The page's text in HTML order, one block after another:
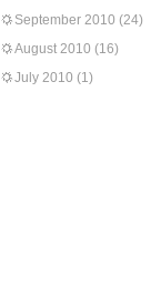
September 2010 (24)
August 2010 (16)
July 2010 (1)